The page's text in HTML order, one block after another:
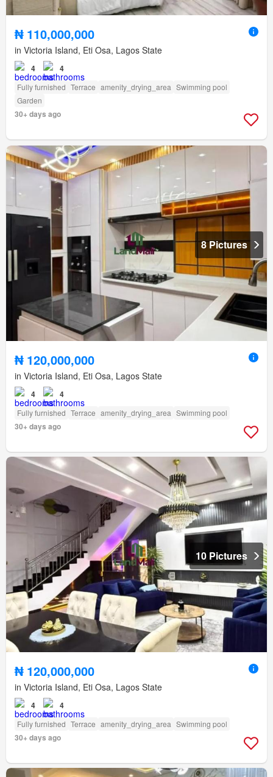
₦ 110,000,000
in Victoria Island, Eti Osa, Lagos State
4 4
Fully furnished Terrace amenity_drying_area Swimming pool
Garden
30+ days ago
8 Pictures
₦ 120,000,000
in Victoria Island, Eti Osa, Lagos State
4 4
Fully furnished Terrace amenity_drying_area Swimming pool
30+ days ago
10 Pictures
₦ 120,000,000
in Victoria Island, Eti Osa, Lagos State
4 4
Fully furnished Terrace amenity_drying_area Swimming pool
30+ days ago